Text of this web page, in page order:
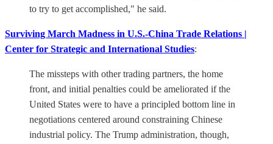
to try to get accomplished," he said.
Surviving March Madness in U.S.-China Trade Relations |
Center for Strategic and International Studies:
The missteps with other trading partners, the home
front, and initial penalties could be ameliorated if the
United States were to have a principled bottom line in
negotiations centered around constraining Chinese
industrial policy. The Trump administration, though,